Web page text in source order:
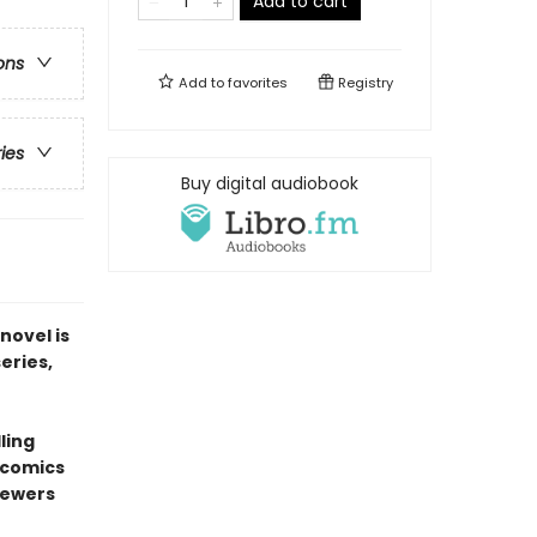
is
Add tofavorites Registry
Buy digital audiobook